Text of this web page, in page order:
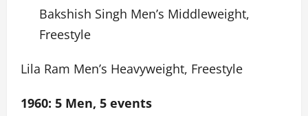
Bakshish Singh Men’s Middleweight,
Freestyle
Lila Ram Men’s Heavyweight, Freestyle
1960: 5 Men, 5 events